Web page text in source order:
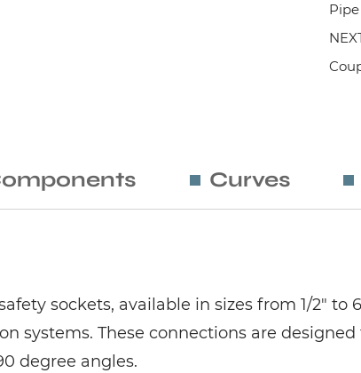
Pipe
Curves
sockets, available in sizes from 1/2"
systems. These connections are
degree angles.